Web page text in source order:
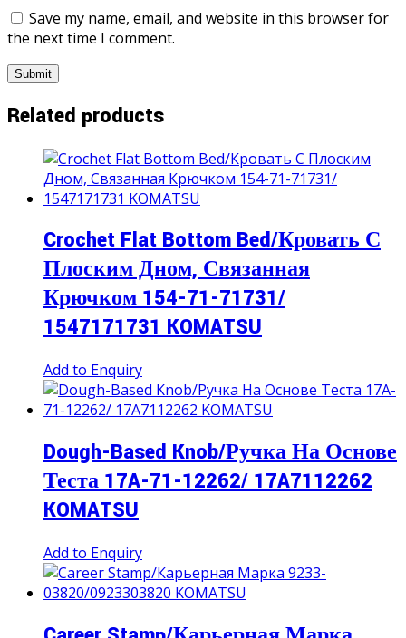
Save my name, email, and website in this browser for
the next time I comment.
Related products
Crochet Flat Bottom Bed/Кровать С
Плоским Дном, Связанная
Крючком 154-71-71731/
1547171731 KOMATSU
Add to Enquiry
Dough-Based Knob/Ручка На Основе
Теста 17A-71-12262/ 17A7112262
KOMATSU
Add to Enquiry